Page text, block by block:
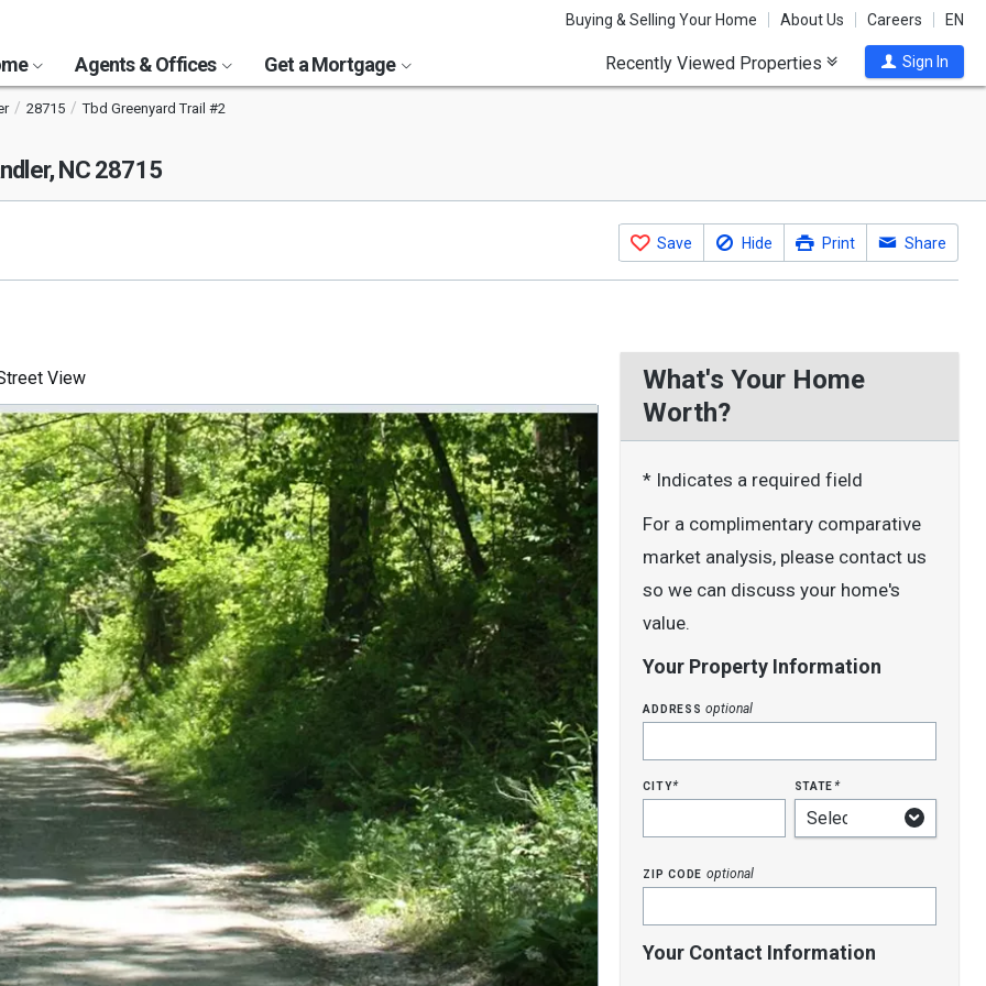
Buying & Selling Your Home About Us Careers EN
Agents & Offices Get a Mortgage Recently Viewed Properties Sign In
28715 Tbd Greenyard Trail #2
NC 28715
Save Hide Print Share
View
What's Your Home
Worth?
* Indicates a required field
For a complimentary comparative
market analysis, please contact us
so we can discuss your home's
value.
Your Property Information
addressoptional
city* state*
zip code optional
Your Contact Information